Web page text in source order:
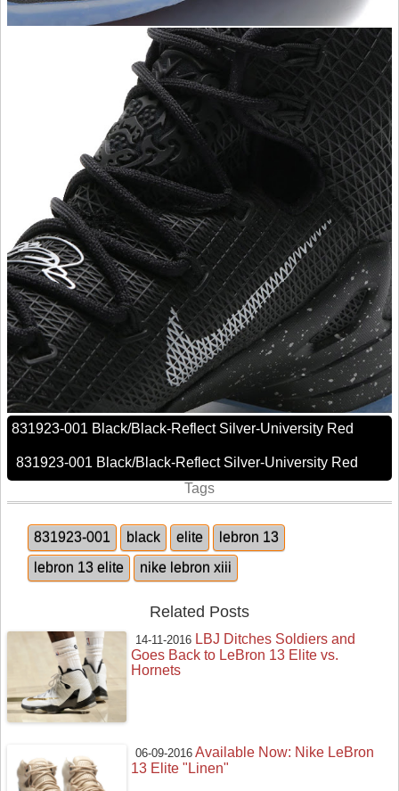
831923-001 Black/Black-Reflect Silver-University Red
831923-001 Black/Black-Reflect Silver-University Red
Tags
831923-001 black elite
lebron 13
lebron 13 elite
nike lebron xiii
Related Posts
14-11-2016 LBJ Ditches Soldiers and
Goes Back to LeBron 13 Elite vs.
Hornets
06-09-2016 Available Now: Nike LeBron
13 Elite "Linen"